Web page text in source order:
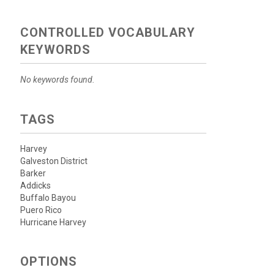
CONTROLLED VOCABULARY
KEYWORDS
No keywords found.
TAGS
Harvey
Galveston District
Barker
Addicks
Buffalo Bayou
Puero Rico
Hurricane Harvey
OPTIONS